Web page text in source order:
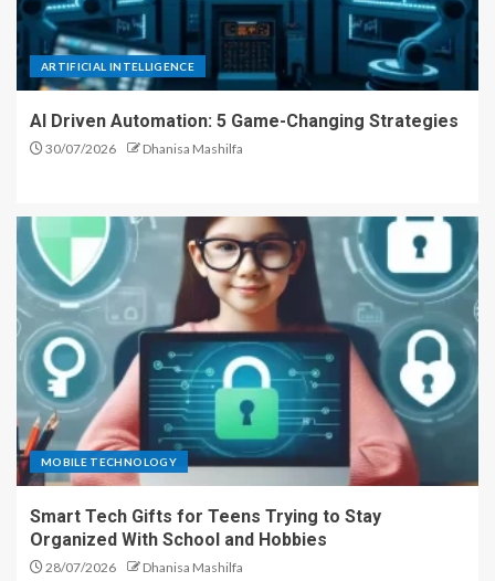
ARTIFICIAL INTELLIGENCE
AI Driven Automation: 5 Game-Changing Strategies
30/07/2026 Dhanisa Mashilfa
MOBILE TECHNOLOGY
Smart Tech Gifts for Teens Trying to Stay
Organized With School and Hobbies
28/07/2026 Dhanisa Mashilfa